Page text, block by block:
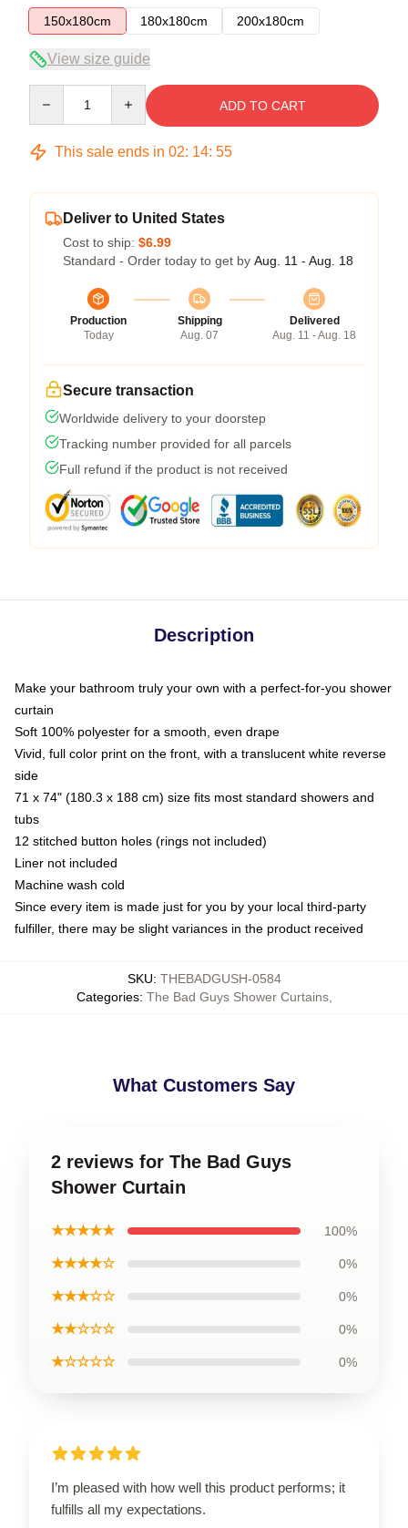
150x180cm
180x180cm 200x180cm
View size guide
ADD TO CART
This sale ends in 02: 14: 54
Deliver to United States
Cost to ship: $6.99
Standard - Order today to get by Aug. 11 - Aug. 18
Production
Today
Shipping
Aug. 07
Delivered
Aug. 11 - Aug. 18
Secure transaction
Worldwide delivery to your doorstep
Tracking number provided for all parcels
Full refund if the product is not received
Description
Make your bathroom truly your own with a perfect-for-you shower
curtain
Soft 100% polyester for a smooth, even drape
Vivid, full color print on the front, with a translucent white reverse
side
71 x 74" (180.3 x 188 cm) size fits most standard showers and
tubs
12 stitched button holes (rings not included)
Liner not included
Machine wash cold
Since every item is made just for you by your local third-party
fulfiller, there may be slight variances in the product received
SKU: THEBADGUSH-0584
Categories: The Bad Guys Shower Curtains,
What Customers Say
2 reviews for The Bad Guys
Shower Curtain
★★★★★ 100%
★★★★☆ 0%
★★★☆☆ 0%
★★☆☆☆ 0%
★☆☆☆☆ 0%
I’m pleased with how well this product performs; it
fulfills all my expectations.